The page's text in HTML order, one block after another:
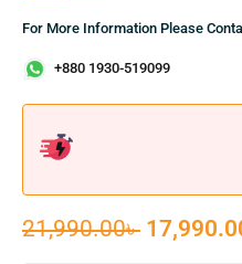
For More Information Please
+880 1930-519099
21,990.00৳